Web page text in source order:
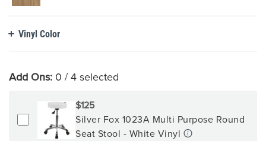
Vinyl Color
Add Ons: 0 / 4 selected
$125
Silver Fox 1023A Multi Purpose Round
Seat Stool - White Vinyl